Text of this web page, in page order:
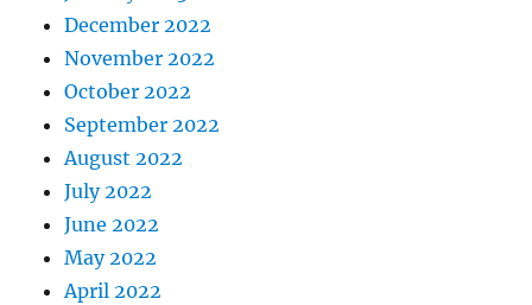
December 2022
November 2022
October 2022
September 2022
August 2022
July 2022
June 2022
May 2022
April 2022